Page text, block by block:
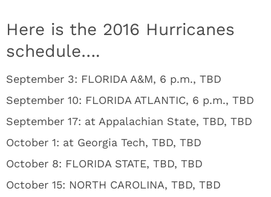
Here is the 2016 Hurricanes
schedule….
September 3: FLORIDA A&M, 6 p.m., TBD
September 10: FLORIDA ATLANTIC, 6 p.m., TBD
September 17: at Appalachian State, TBD, TBD
October 1: at Georgia Tech, TBD, TBD
October 8: FLORIDA STATE, TBD, TBD
October 15: NORTH CAROLINA, TBD, TBD